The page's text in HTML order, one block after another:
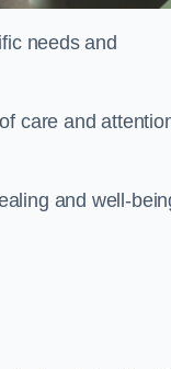
needs and
care and
and well-